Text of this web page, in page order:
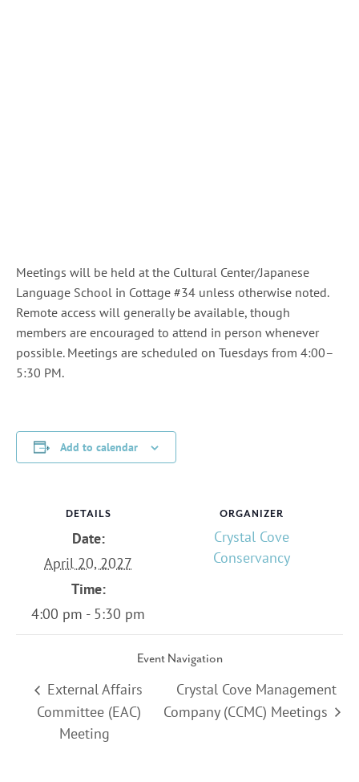
Meetings will be held at the Cultural Center/Japanese
Language School in Cottage #34 unless otherwise noted.
Remote access will generally be available, though
members are encouraged to attend in person whenever
possible. Meetings are scheduled on Tuesdays from 4:00–
5:30 PM.
Add to calendar
DETAILS
Date:
April 20, 2027
Time:
4:00 pm - 5:30 pm
ORGANIZER
Crystal Cove
Conservancy
Event Navigation
External Affairs
Committee (EAC)
Meeting
Crystal Cove Management
Company (CCMC) Meetings